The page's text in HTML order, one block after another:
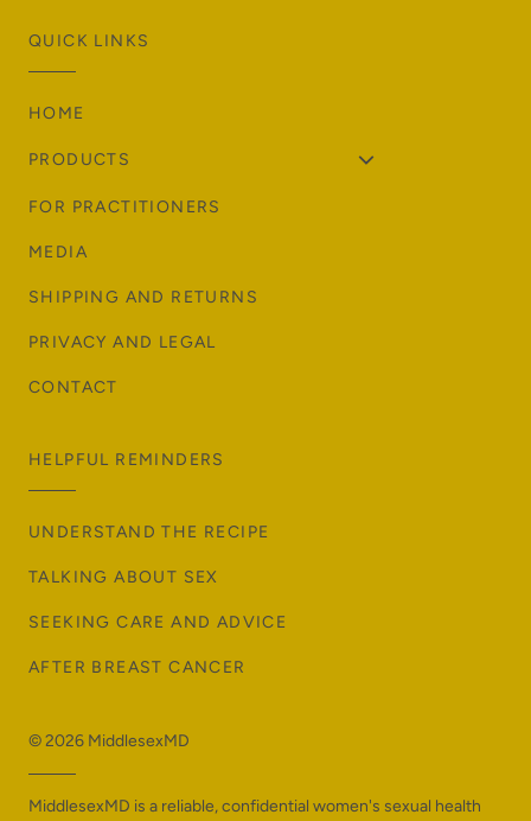
QUICK LINKS
HOME
PRODUCTS
FOR PRACTITIONERS
MEDIA
SHIPPING AND RETURNS
PRIVACY AND LEGAL
CONTACT
HELPFUL REMINDERS
UNDERSTAND THE RECIPE
TALKING ABOUT SEX
SEEKING CARE AND ADVICE
AFTER BREAST CANCER
© 2026 MiddlesexMD
MiddlesexMD is a reliable, confidential women's sexual health